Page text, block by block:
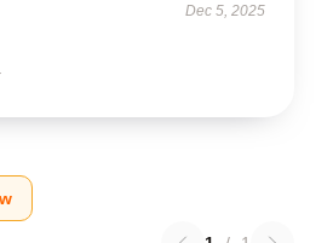
Dec 5, 2025